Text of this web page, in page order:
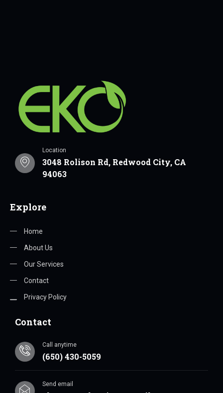
Location
3048 Rolison Rd, Redwood City, CA
94063
Explore
Home
About Us
Our Services
Contact
Privacy Policy
Contact
Call anytime
(650) 430-5059
Send email